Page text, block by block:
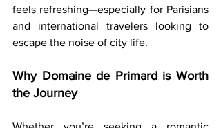
feels refreshing—especially for Parisians
and international travelers looking to
escape the noise of city life.
Why Domaine de Primard is Worth
the Journey